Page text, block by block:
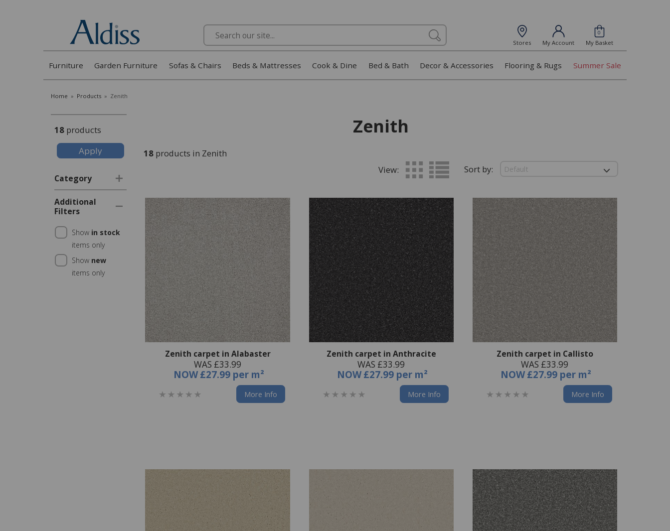
Search
Stores My Account
0
My Basket
Furniture Garden Furniture Sofas & Chairs Beds & Mattresses Cook & Dine Bed & Bath Decor & Accessories Flooring & Rugs Summer Sale
Home » Products » Zenith
18 products
Category
Additional
Filters
Show in stock
items only
Show new
items only
Zenith
18 products in Zenith
View:
Sort by:
Zenith carpet in Alabaster
WAS £33.99
NOW£27.99 per m²
More Info
Zenith carpet in Anthracite
WAS £33.99
NOW£27.99 per m²
More Info
Zenith carpet in Callisto
WAS £33.99
NOW£27.99 per m²
More Info